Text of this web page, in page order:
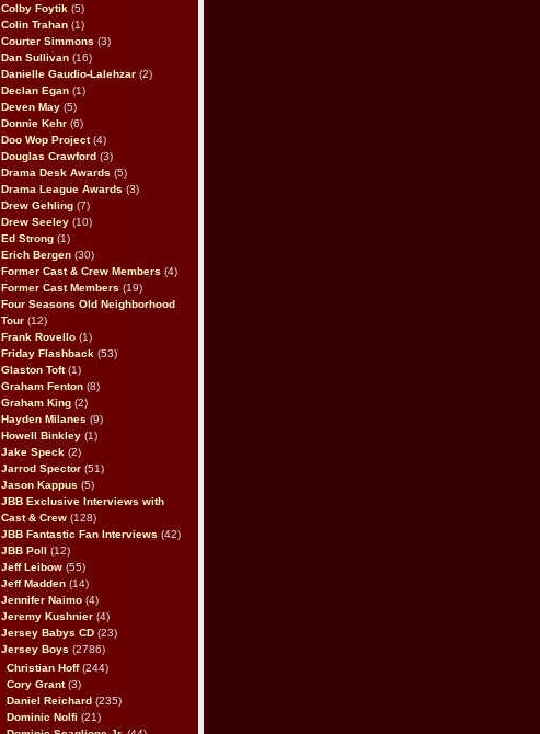
Colby Foytik (5)
Colin Trahan (1)
Courter Simmons (3)
Dan Sullivan (16)
Danielle Gaudio-Lalehzar (2)
Declan Egan (1)
Deven May (5)
Donnie Kehr (6)
Doo Wop Project(4)
Douglas Crawford (3)
Drama Desk Awards (5)
Drama League Awards (3)
Drew Gehling (7)
Drew Seeley (10)
Ed Strong (1)
Erich Bergen (30)
Former Cast & Crew Members (4)
Former Cast Members (19)
Four Seasons Old Neighborhood
Tour (12)
Frank Rovello (1)
Friday Flashback (53)
Glaston Toft(1)
Graham Fenton (8)
Graham King (2)
Hayden Milanes (9)
Howell Binkley (1)
Jake Speck (2)
Jarrod Spector (51)
Jason Kappus (5)
JBB Exclusive Interviews with
Cast & Crew (128)
JBB Fantastic Fan Interviews (42)
JBB Poll
(12)
Jeff Leibow (55)
Jeff Madden (14)
Jennifer Naimo (4)
Jeremy Kushnier (4)
Jersey Babys CD (23)
Jersey Boys (2786)
Christian Hoff(244)
Cory Grant(3)
Daniel Reichard (235)
Dominic Nolfi (21)